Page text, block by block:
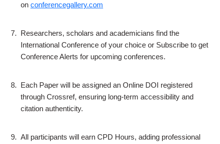
on conferencegallery.com
7. Researchers, scholars and academicians find the
International Conference of your choice or Subscribe to get
Conference Alerts for upcoming conferences.
8. Each Paper will be assigned an Online DOI registered
through Crossref, ensuring long-term accessibility and
citation authenticity.
9. All participants will earn CPD Hours, adding professional